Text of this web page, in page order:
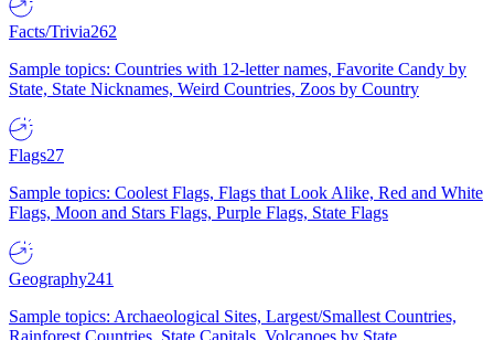
Facts/Trivia262
Sample topics: Countries with 12-letter names, Favorite Candy by
State, State Nicknames, Weird Countries, Zoos by Country
Flags27
Sample topics: Coolest Flags, Flags that Look Alike, Red and White
Flags, Moon and Stars Flags, Purple Flags, State Flags
Geography241
Sample topics: Archaeological Sites, Largest/Smallest Countries,
Rainforest Countries, State Capitals, Volcanoes by State